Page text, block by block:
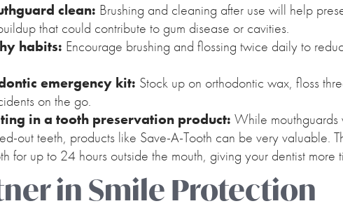
clean: Brushing and cleaning after use will help
that could contribute to gum disease or cavities.
habits: Encourage brushing and flossing twice daily to
emergency kit: Stock up on orthodontic wax, floss
on the go.
in a tooth preservation product: While
out teeth, products like Save-A-Tooth can be very valuable.
for up to 24 hours outside the mouth, giving your dentist more
in Smile Protection